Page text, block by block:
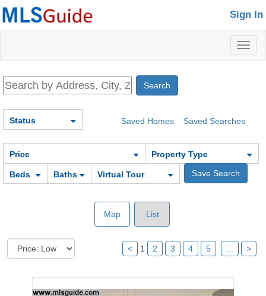
Sign In
Saved Homes Saved Searches
Status
Price Property Type
Beds Baths Virtual Tour
Map List
< 1 2 3 4 5 >